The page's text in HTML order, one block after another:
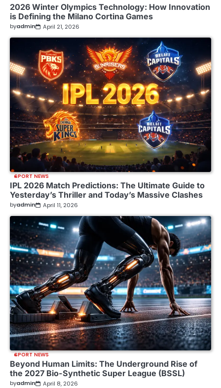
2026 Winter Olympics Technology: How Innovation
is Defining the Milano Cortina Games
byadmin April 21, 2026
SPORT NEWS
IPL 2026 Match Predictions: The Ultimate Guide to
Yesterday’s Thriller and Today’s Massive Clashes
byadmin April 11, 2026
SPORT NEWS
Beyond Human Limits: The Underground Rise of
the 2027 Bio-Synthetic Super League (BSSL)
byadmin April 8, 2026